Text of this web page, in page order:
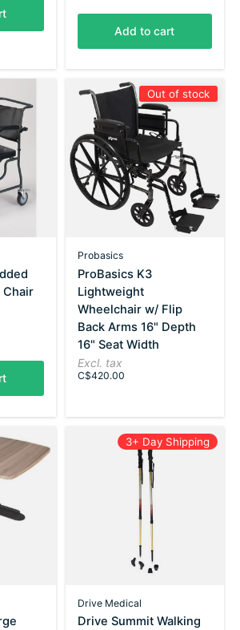
Add to cart
Chair
Out of stock
Probasics
ProBasics K3
Lightweight
Wheelchair w/ Flip
Back Arms 16" Depth
16" Seat Width
Excl. tax
C$420.00
3+ Day Shipping
Drive Medical
Drive Summit Walking